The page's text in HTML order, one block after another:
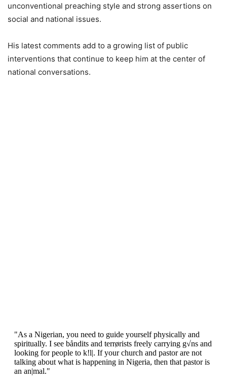
unconventional preaching style and strong assertions on
social and national issues.
His latest comments add to a growing list of public
interventions that continue to keep him at the center of
national conversations.
"As a Nigerian, you need to guide yourself physically and
spiritually. I see båndits and terrørists freely carrying g√ns and
looking for people to k!l|. If your church and pastor are not
talking about what is happening in Nigeria, then that pastor is
an an|mal."